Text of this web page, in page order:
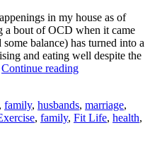
in my house as of
a bout of OCD when it came
balance) has turned into a
and eating well despite the
Continue readingStrange
, family, husbands, marriage,
, family, Fit Life, health,